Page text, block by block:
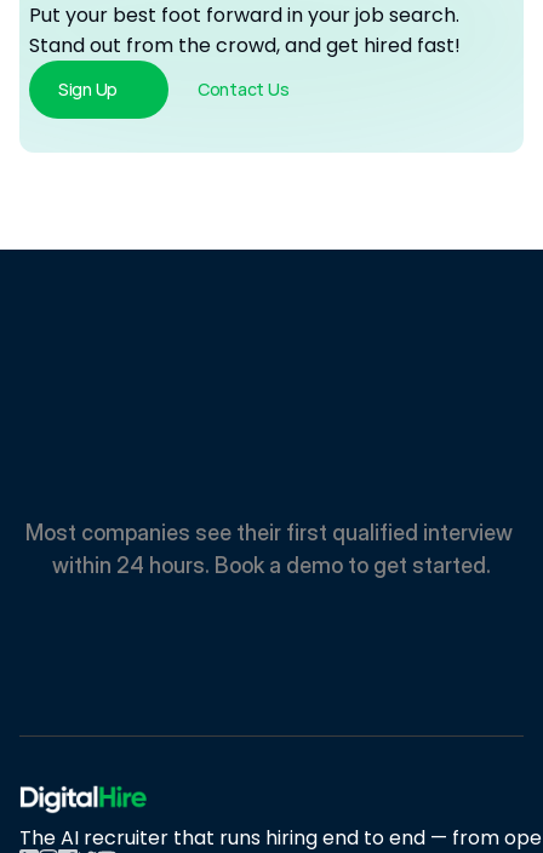
Put your best foot forward in your job search.
Stand out from the crowd, and get hired fast!
Sign Up Contact Us
Most companies see their first qualified interview
within 24 hours. Book a demo to get started.
The AI recruiter that runs hiring end to end — from